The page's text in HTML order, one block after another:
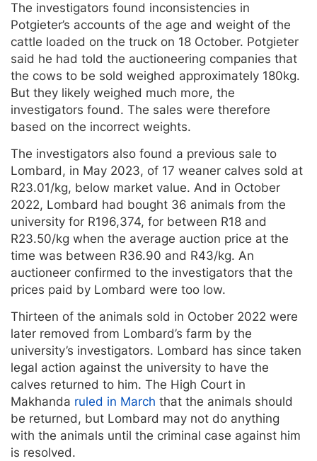
The investigators found inconsistencies in
Potgieter’s accounts of the age and weight of the
cattle loaded on the truck on 18 October. Potgieter
said he had told the auctioneering companies that
the cows to be sold weighed approximately 180kg.
But they likely weighed much more, the
investigators found. The sales were therefore
based on the incorrect weights.
The investigators also found a previous sale to
Lombard, in May 2023, of 17 weaner calves sold at
R23.01/kg, below market value. And in October
2022, Lombard had bought 36 animals from the
university for R196,374, for between R18 and
R23.50/kg when the average auction price at the
time was between R36.90 and R43/kg. An
auctioneer confirmed to the investigators that the
prices paid by Lombard were too low.
Thirteen of the animals sold in October 2022 were
later removed from Lombard’s farm by the
university’s investigators. Lombard has since taken
legal action against the university to have the
calves returned to him. The High Court in
Makhanda ruled in March that the animals should
be returned, but Lombard may not do anything
with the animals until the criminal case against him
is resolved.